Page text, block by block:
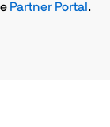
Partner Portal .